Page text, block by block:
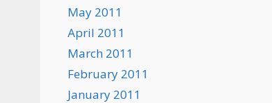
May 2011
April 2011
March 2011
February 2011
January 2011